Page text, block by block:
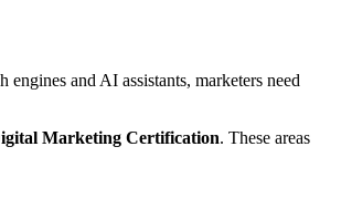
and AI assistants, marketers need
Marketing Certification. These areas